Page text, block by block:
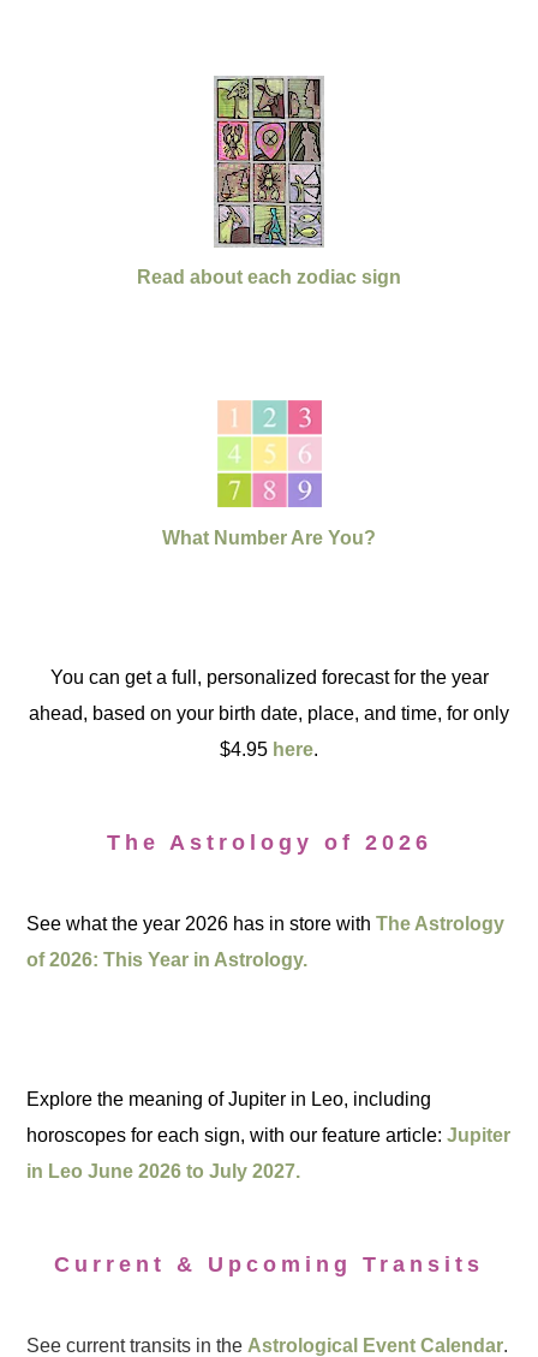
Read about each zodiac sign
What Number Are You?
You can get a full, personalized forecast for the year
ahead, based on your birth date, place, and time, for only
$4.95 here.
The Astrology of 2026
See what the year 2026 has in store withThe Astrology
of 2026: This Year in Astrology.
Explore the meaning of Jupiter in Leo, including
horoscopes for each sign, with our feature article:Jupiter
in Leo June 2026 to July 2027.
Current & Upcoming Transits
See current transits in the Astrological Event Calendar.